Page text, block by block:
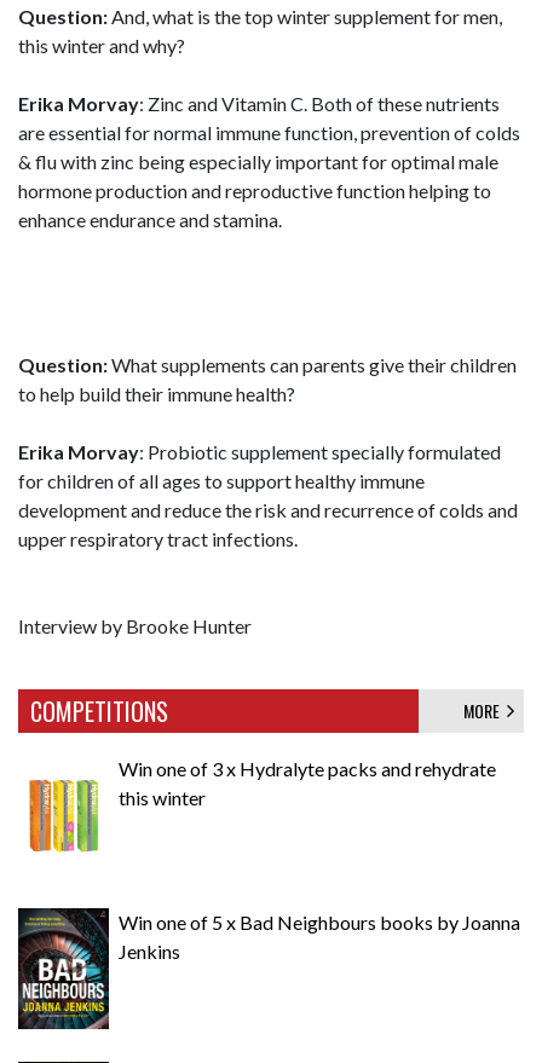
Question:And, what is the top winter supplement for men,
this winter and why?
Erika Morvay: Zinc and Vitamin C. Both of these nutrients
are essential for normal immune function, prevention of colds
& flu with zinc being especially important for optimal male
hormone production and reproductive function helping to
enhance endurance and stamina.
Question:What supplements can parents give their children
to help build their immune health?
Erika Morvay: Probiotic supplement specially formulated
for children of all ages to support healthy immune
development and reduce the risk and recurrence of colds and
upper respiratory tract infections.
Interview by Brooke Hunter
COMPETITIONS MORE
Win one of 3 x Hydralyte packs and rehydrate
this winter
Win one of 5 x Bad Neighbours books by Joanna
Jenkins